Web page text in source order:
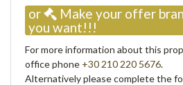
or
Make your offer
you want!!!
For more information about this
office phone +30 210 220 5676.
Alternatively please complete the